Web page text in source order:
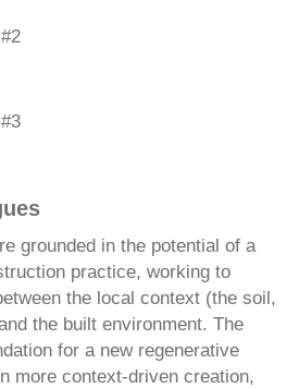
grounded in the potential of a
practice, working to
the local context (the soil,
the built environment. The
for a new regenerative
more context-driven creation,